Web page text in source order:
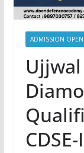
ADMISSION OPEN